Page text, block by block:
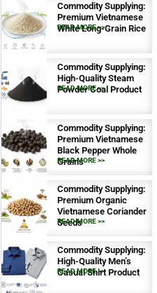
Commodity Supplying:
Premium Vietnamese
White Long-Grain Rice
READ MORE >>
Commodity Supplying:
High-Quality Steam
Powder Coal Product
READ MORE >>
Commodity Supplying:
Premium Vietnamese
Black Pepper Whole
Grains
READ MORE >>
Commodity Supplying:
Premium Organic
Vietnamese Coriander
Seeds
READ MORE >>
Commodity Supplying:
High-Quality Men’s
Casual Shirt Product
READ MORE >>